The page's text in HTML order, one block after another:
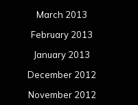
March 2013
February 2013
January 2013
December 2012
November 2012